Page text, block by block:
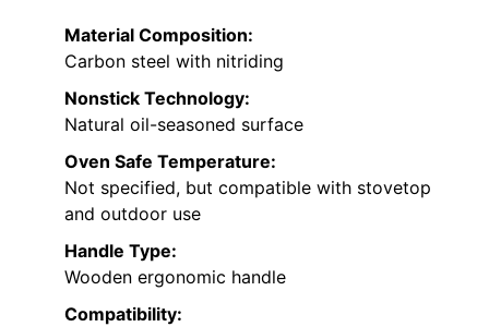
Material Composition:
Carbon steel with nitriding
Nonstick Technology:
Natural oil-seasoned surface
Oven Safe Temperature:
Not specified, but compatible with stovetop
and outdoor use
Handle Type:
Wooden ergonomic handle
Compatibility: